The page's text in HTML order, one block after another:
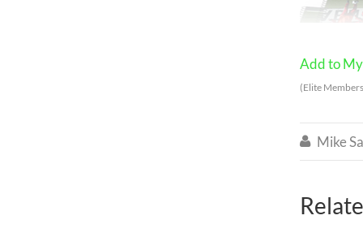
Add to
(Elite
 Mike